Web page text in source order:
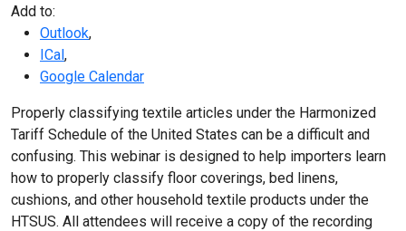
Add to:
Outlook,
ICal,
Google Calendar
Properly classifying textile articles under the Harmonized
Tariff Schedule of the United States can be a difficult and
confusing. This webinar is designed to help importers learn
how to properly classify floor coverings, bed linens,
cushions, and other household textile products under the
HTSUS. All attendees will receive a copy of the recording